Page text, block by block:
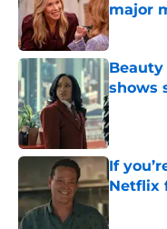
major
Published
shows
Published
If
Netflix
Published